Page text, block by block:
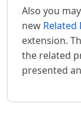
Also you
new
extension.
the related
presented